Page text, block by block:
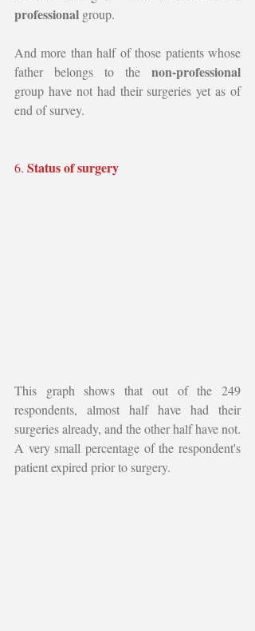
professional group.
And more than half of those patients whose
father belongs to the
group have not had their surgeries yet as of
end of survey.
6. Status of surgery
This graph shows that out of the 249
respondents, almost half have had their
surgeries already, and the other half have not.
A very small percentage of the respondent's
patient expired prior to surgery.